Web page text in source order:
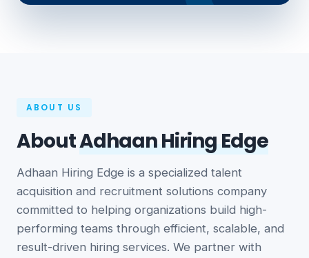
ABOUT US
AboutAdhaan Hiring Edge
Adhaan Hiring Edge is a specialized talent
acquisition and recruitment solutions company
committed to helping organizations build high-
performing teams through efficient, scalable, and
result-driven hiring services. We partner with